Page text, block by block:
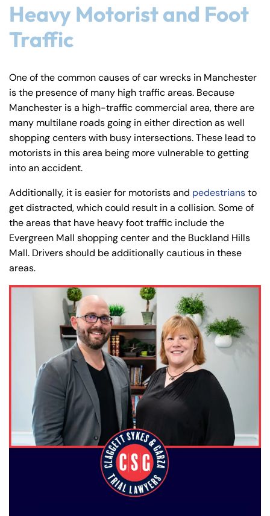
La
ye
Heavy Motorist and Foot
Traffic
One of the common causes of car wrecks in Manchester
is the presence of many high traffic areas. Because
Manchester is a high-traffic commercial area, there are
many multilane roads going in either direction as well
shopping centers with busy intersections. These lead to
motorists in this area being more vulnerable to getting
into an accident.
Additionally, it is easier for motorists and pedestriansto
get distracted, which could result in a collision. Some of
the areas that have heavy foot traffic include the
Evergreen Mall shopping center and the Buckland Hills
Mall. Drivers should be additionally cautious in these
areas.